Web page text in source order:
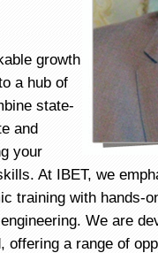
growth
a hub of
state-
and
your
At IBET, we
training with hands-
We are
offering a range of